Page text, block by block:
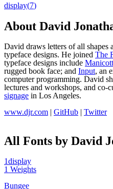
display(7)
About David
David draws letters of all shapes
typeface designs. He joined The
typeface designs include
rugged book face; and Input, an
computer programming. David
lectures and workshops, and co-
signage in Los Angeles.
www.djr.com | GitHub | Twitter
All Fonts by David
1display
1 Weights
Bungee